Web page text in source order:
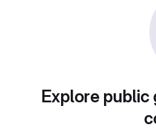
Explore